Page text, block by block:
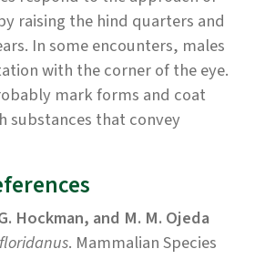
raising the hind quarters and
In some encounters, males
with the corner of the eye.
mark forms and coat
substances that convey
Hockman, and M. M. Ojeda
. Mammalian Species